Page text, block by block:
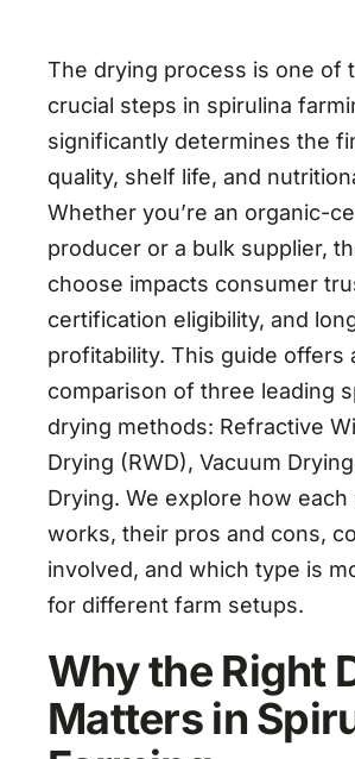
The drying process is one of
crucial steps in spirulina
significantly determines the
quality, shelf life, and
Whether you’re an organic-
producer or a bulk supplier,
choose impacts consumer
certification eligibility, and
profitability. This guide offers
comparison of three leading
drying methods: Refractive
Drying (RWD), Vacuum
Drying. We explore how each
works, their pros and cons,
involved, and which type is
for different farm setups.
Why the Right
Matters in